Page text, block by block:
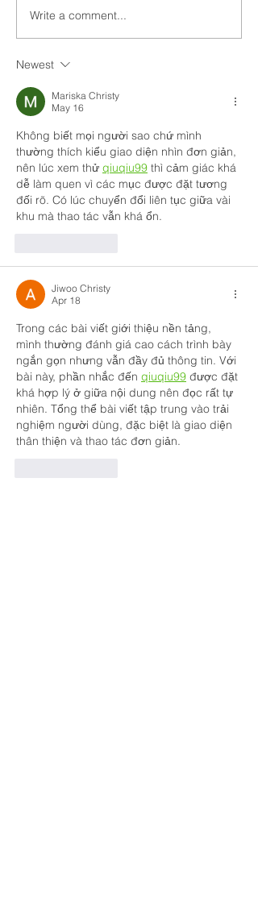
Write a comment...
Newest
Mariska Christy
May 16
Không biết mọi người sao chứ mình
thường thích kiểu giao diện nhìn đơn giản,
nên lúc xem thử qiuqiu99 thì cảm giác khá
dễ làm quen vì các mục được đặt tương
đối rõ. Có lúc chuyển đổi liên tục giữa vài
khu mà thao tác vẫn khá ổn.
Jiwoo Christy
Apr 18
Trong các bài viết giới thiệu nền tảng,
mình thường đánh giá cao cách trình bày
ngắn gọn nhưng vẫn đầy đủ thông tin. Với
bài này, phần nhắc đến qiuqiu99 được đặt
khá hợp lý ở giữa nội dung nên đọc rất tự
nhiên. Tổng thể bài viết tập trung vào trải
nghiệm người dùng, đặc biệt là giao diện
thân thiện và thao tác đơn giản.